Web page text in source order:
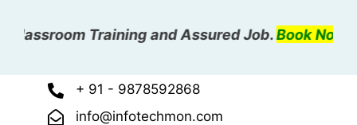
Training and Assured Job.Book Now
+ 91 - 9878592868
info@infotechmon.com